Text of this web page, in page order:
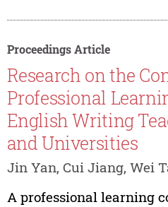
Proceedings Article
Research on the
Professional
English Writing
and Universities
Jin Yan, Cui Jiang, Wei
A professional learning